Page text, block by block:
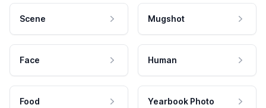
Scene Mugshot
Face Human
Food Yearbook Photo